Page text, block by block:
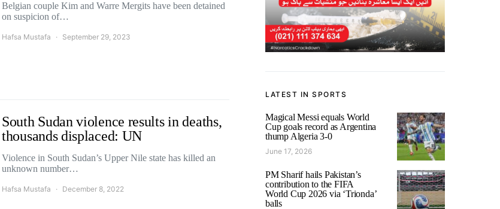
Belgian couple Kim and Warre Mergits have been detained
on suspicion of…
Hafsa Mustafa September 29, 2023
South Sudan violence results in deaths,
thousands displaced: UN
Violence in South Sudan’s Upper Nile state has killed an
unknown number…
Hafsa Mustafa December 8, 2022
LATEST IN SPORTS
Magical Messi equals World
Cup goals record as Argentina
thump Algeria 3-0
June 17, 2026
PM Sharif hails Pakistan’s
contribution to the FIFA
World Cup 2026 via ‘Trionda’
balls